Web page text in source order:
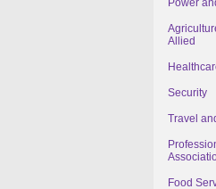
Power
Allied
Security
Travel
Food